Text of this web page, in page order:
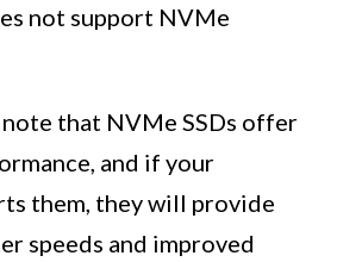
not support NVMe
that NVMe SSDs offer
and if your
them, they will provide
speeds and improved